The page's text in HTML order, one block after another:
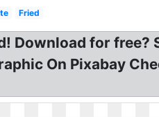
Fried
Download for free?
On Pixabay